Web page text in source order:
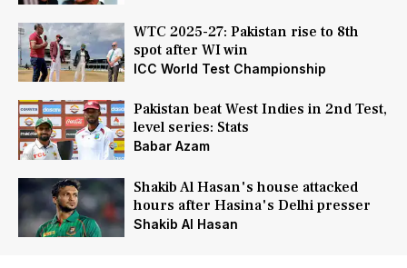
WTC 2025-27: Pakistan rise to 8th
spot after WI win
ICC World Test Championship
Pakistan beat West Indies in 2nd Test,
level series: Stats
Babar Azam
Shakib Al Hasan's house attacked
hours after Hasina's Delhi presser
Shakib Al Hasan